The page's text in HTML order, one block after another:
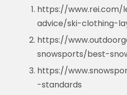
https://
advice/ski-clothing-
https://
snowsports/best-
https://
-standards